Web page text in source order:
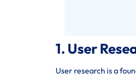
1. User
User research is a